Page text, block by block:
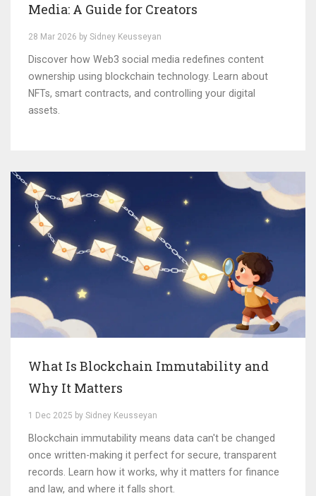
Media: A Guide for Creators
28 Mar 2026 by Sidney Keusseyan
Discover how Web3 social media redefines content
ownership using blockchain technology. Learn about
NFTs, smart contracts, and controlling your digital
assets.
What Is Blockchain Immutability and
Why It Matters
1 Dec 2025 by Sidney Keusseyan
Blockchain immutability means data can't be changed
once written-making it perfect for secure, transparent
records. Learn how it works, why it matters for finance
and law, and where it falls short.